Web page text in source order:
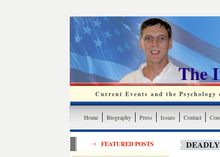
The
Current Events and the
Home Biography Press Issues Contact
FEATURED POSTS